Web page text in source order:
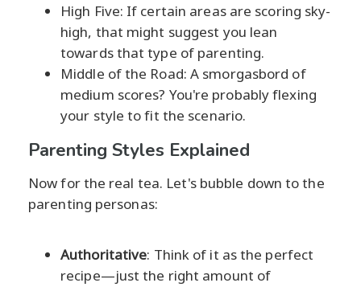
High Five: If certain areas are scoring sky-
high, that might suggest you lean
towards that type of parenting.
Middle of the Road: A smorgasbord of
medium scores? You're probably flexing
your style to fit the scenario.
Parenting Styles Explained
Now for the real tea. Let's bubble down to the
parenting personas:
Authoritative: Think of it as the perfect
recipe—just the right amount of